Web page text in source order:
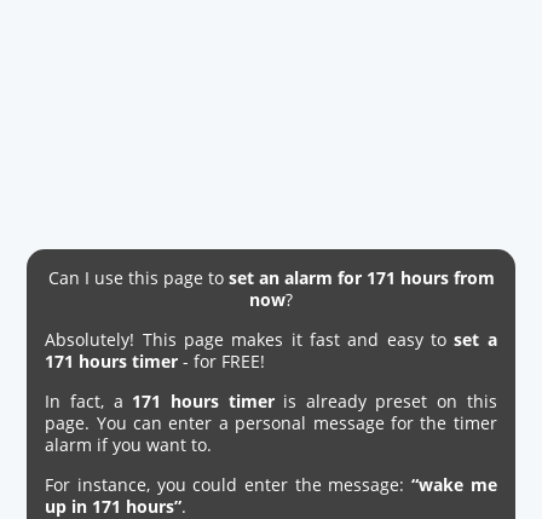
Can I use this page to set an alarm for 171 hours from
now?
Absolutely! This page makes it fast and easy toset a
171 hours timer - for FREE!
In fact, a 171 hours timeris already preset on this
page. You can enter a personal message for the timer
alarm if you want to.
For instance, you could enter the message: “wake me
up in 171 hours”.